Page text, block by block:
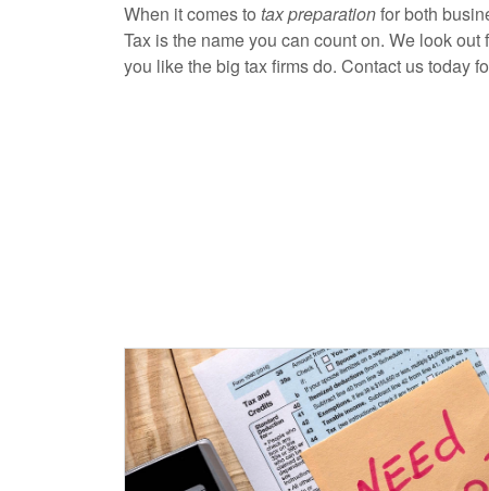
When it comes to tax preparationfor both
Tax is the name you can count on. We look
you like the big tax firms do. Contact us today